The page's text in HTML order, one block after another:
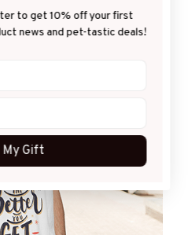
to get 10% off your first
news and pet-tastic deals!
My Gift